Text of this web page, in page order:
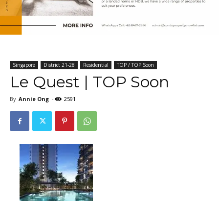
Singapore District 21-28 Residential TOP / TOP Soon
Le Quest | TOP Soon
By Annie Ong - 2591